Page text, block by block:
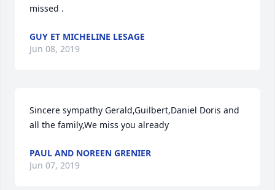
missed .
GUY ET MICHELINE LESAGE
Jun 08, 2019
Sincere sympathy Gerald,Guilbert,Daniel Doris and
all the family,We miss you already
PAUL AND NOREEN GRENIER
Jun 07, 2019